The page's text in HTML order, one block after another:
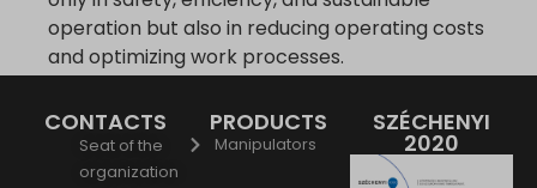
operation but also in reducing operating costs
and optimizing work processes.
CONTACTS
Seat of the
organization
PRODUCTS
Manipulators
SZÉCHENYI
2020